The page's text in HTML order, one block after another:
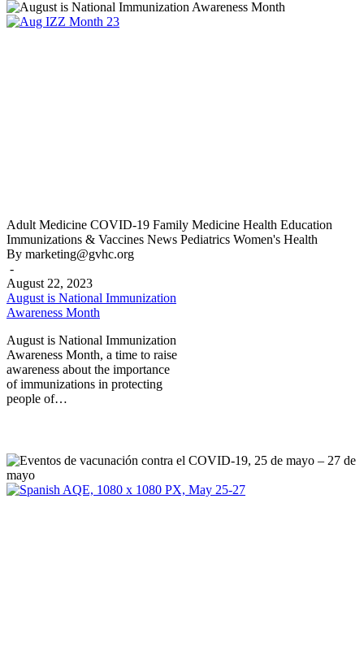
August
is
National
Immunization
Awareness
Month
Adult Medicine COVID-19 Family Medicine Health Education
Immunizations & Vaccines News Pediatrics Women's Health
By marketing@gvhc.org
-
August 22, 2023
August is National Immunization
Awareness Month
August is National Immunization
Awareness Month, a time to raise
awareness about the importance
of immunizations in protecting
people of…